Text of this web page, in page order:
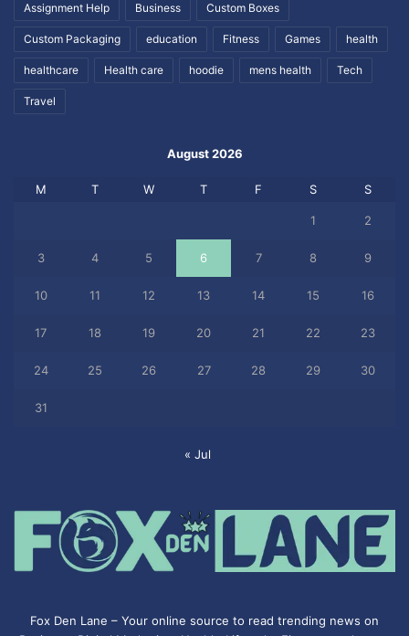
Assignment Help Business Custom Boxes
Custom Packaging education Fitness Games health
healthcare Health care hoodie mens health Tech
Travel
August 2026
M T W T F S S
1 2
3 4 5 6 7 8 9
10 11 12 13 14 15 16
17 18 19 20 21 22 23
24 25 26 27 28 29 30
31
« Jul
Fox Den Lane – Your online source to read trending news on